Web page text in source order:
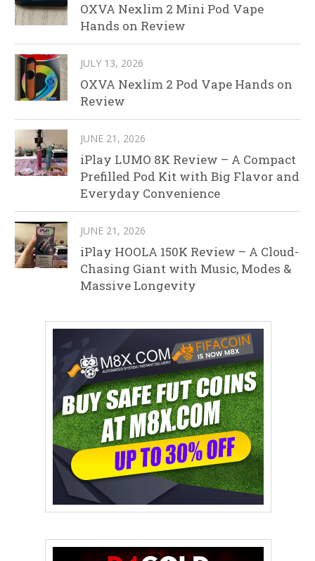
OXVA Nexlim 2 Mini Pod Vape
Hands on Review
JULY 13, 2026
OXVA Nexlim 2 Pod Vape Hands on
Review
JUNE 21, 2026
iPlay LUMO 8K Review – A Compact
Prefilled Pod Kit with Big Flavor and
Everyday Convenience
JUNE 21, 2026
iPlay HOOLA 150K Review – A Cloud-
Chasing Giant with Music, Modes &
Massive Longevity